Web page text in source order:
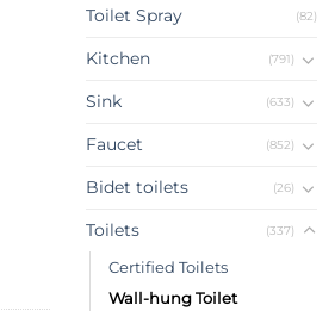
Toilet Spray (82)
Kitchen (791)
Sink (633)
Faucet (852)
Bidet toilets (26)
Toilets (337)
Certified Toilets
Wall-hung Toilet